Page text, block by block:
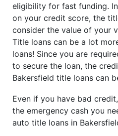
eligibility for fast funding.
on your credit score, the
consider the value of your
Title loans can be a lot
loans! Since you are
to secure the loan, the
Bakersfield title loans can
Even if you have bad
the emergency cash you
auto title loans in